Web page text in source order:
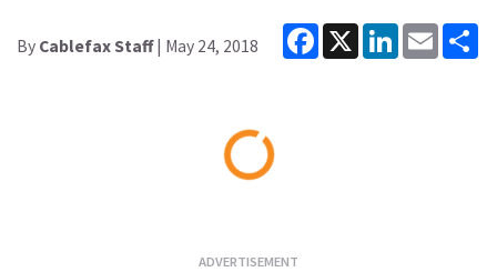
By Cablefax Staff| May 24, 2018
Facebook
X LinkedInEmail